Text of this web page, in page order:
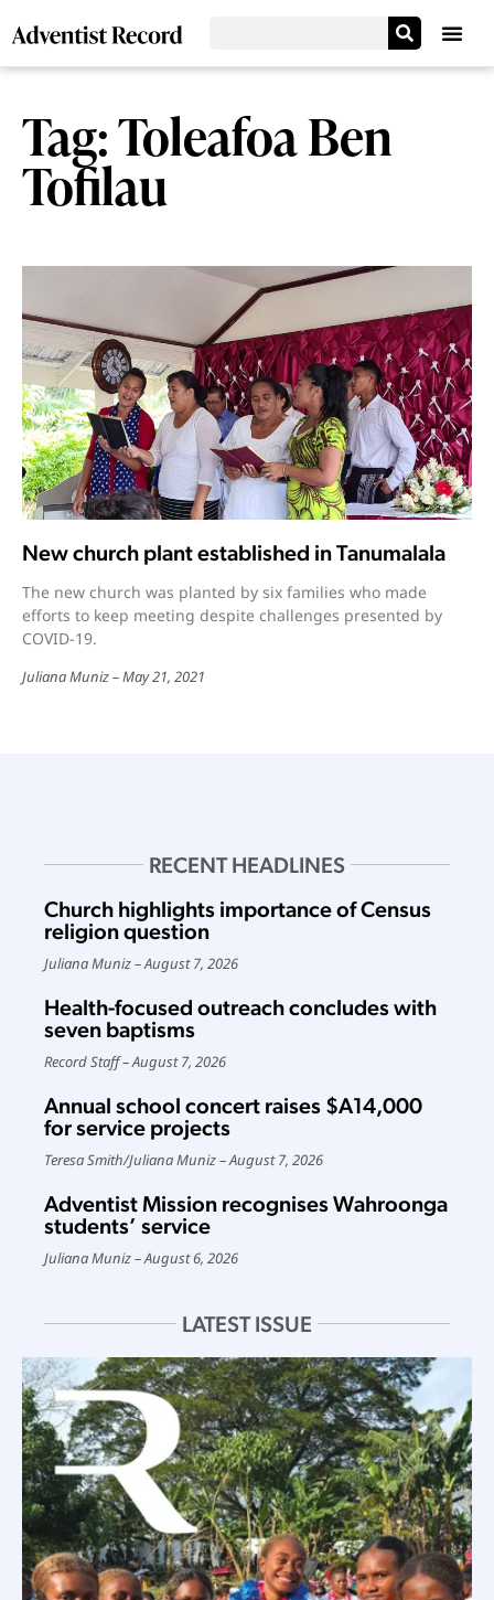
Tag: Toleafoa Ben
Tofilau
New church plant established in Tanumalala
The new church was planted by six families who made
efforts to keep meeting despite challenges presented by
COVID-19.
Juliana Muniz May 21, 2021
RECENT HEADLINES
Church highlights importance of Census
religion question
Juliana Muniz August 7, 2026
Health-focused outreach concludes with
seven baptisms
Record Staff August 7, 2026
Annual school concert raises $A14,000
for service projects
Teresa Smith/Juliana Muniz August 7, 2026
Adventist Mission recognises Wahroonga
students’ service
Juliana Muniz August 6, 2026
LATEST ISSUE